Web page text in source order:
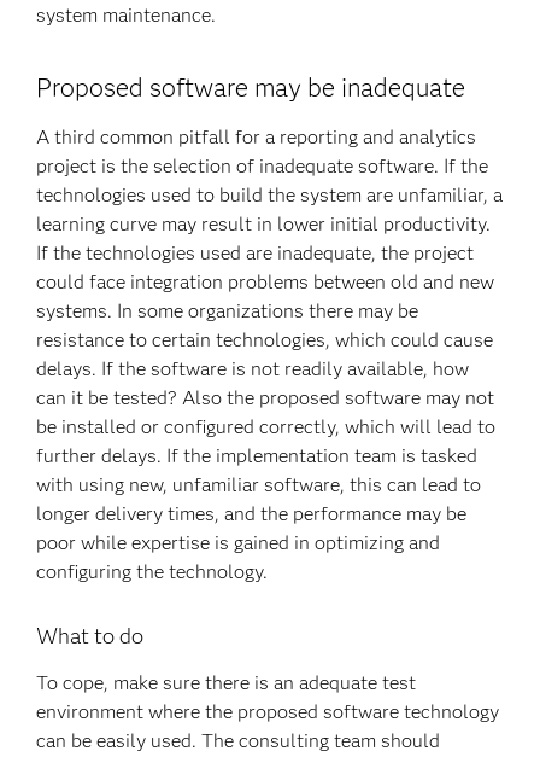
system maintenance.
Proposed software may be inadequate
A third common pitfall for a reporting and analytics
project is the selection of inadequate software. If the
technologies used to build the system are unfamiliar, a
learning curve may result in lower initial productivity.
If the technologies used are inadequate, the project
could face integration problems between old and new
systems. In some organizations there may be
resistance to certain technologies, which could cause
delays. If the software is not readily available, how
can it be tested? Also the proposed software may not
be installed or configured correctly, which will lead to
further delays. If the implementation team is tasked
with using new, unfamiliar software, this can lead to
longer delivery times, and the performance may be
poor while expertise is gained in optimizing and
configuring the technology.
What to do
To cope, make sure there is an adequate test
environment where the proposed software technology
can be easily used. The consulting team should